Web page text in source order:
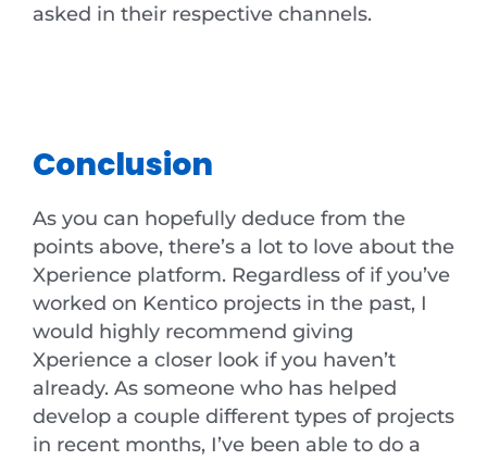
asked in their respective channels.
Conclusion
As you can hopefully deduce from the
points above, there’s a lot to love about the
Xperience platform. Regardless of if you’ve
worked on Kentico projects in the past, I
would highly recommend giving
Xperience a closer look if you haven’t
already. As someone who has helped
develop a couple different types of projects
in recent months, I’ve been able to do a